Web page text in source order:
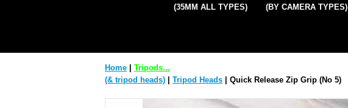
(35MM ALL TYPES)
(BY CAMERA TYPES)
Home
Tripods...
(& tripod heads)
Tripod Heads | Quick Release Zip Grip (No 5)